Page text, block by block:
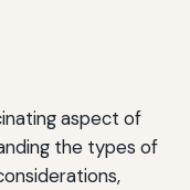
aspect of
the types of